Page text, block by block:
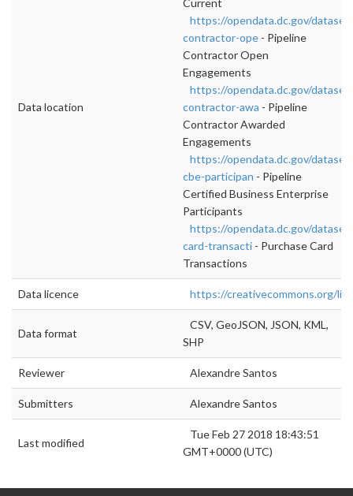
Data location
https://opendata.dc.gov/
contractor-ope - Pipeline
Contractor Open
Engagements
https://opendata.dc.gov/
contractor-awa - Pipeline
Contractor Awarded
Engagements
https://opendata.dc.gov/
cbe-participan - Pipeline
Certified Business Enterprise
Participants
https://opendata.dc.gov/
card-transacti - Purchase Card
Transactions
Data licence https://creativecommons.org/
Data format
CSV, GeoJSON, JSON, KML,
SHP
Reviewer Alexandre Santos
Submitters Alexandre Santos
Last modified
Tue Feb 27 2018 18:43:51
GMT+0000 (UTC)